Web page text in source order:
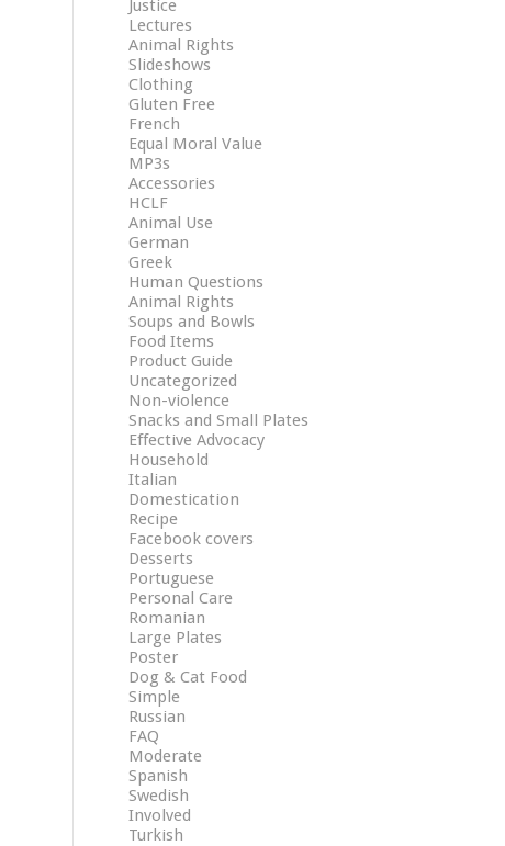
Justice
Lectures
Animal Rights
Slideshows
Clothing
Gluten Free
French
Equal Moral Value
MP3s
Accessories
HCLF
Animal Use
German
Greek
Human Questions
Animal Rights
Soups and Bowls
Food Items
Product Guide
Uncategorized
Non-violence
Snacks and Small Plates
Effective Advocacy
Household
Italian
Domestication
Recipe
Facebook covers
Desserts
Portuguese
Personal Care
Romanian
Large Plates
Poster
Dog & Cat Food
Simple
Russian
FAQ
Moderate
Spanish
Swedish
Involved
Turkish